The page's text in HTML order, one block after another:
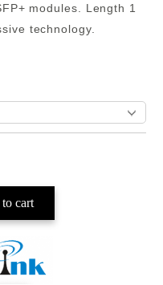
modules. Length 1
technology.